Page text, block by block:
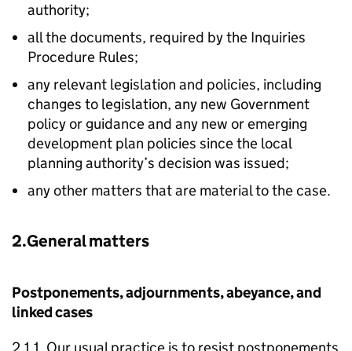
authority;
all the documents, required by the Inquiries
Procedure Rules;
any relevant legislation and policies, including
changes to legislation, any new Government
policy or guidance and any new or emerging
development plan policies since the local
planning authority’s decision was issued;
any other matters that are material to the case.
2.General matters
Postponements, adjournments, abeyance, and
linked cases